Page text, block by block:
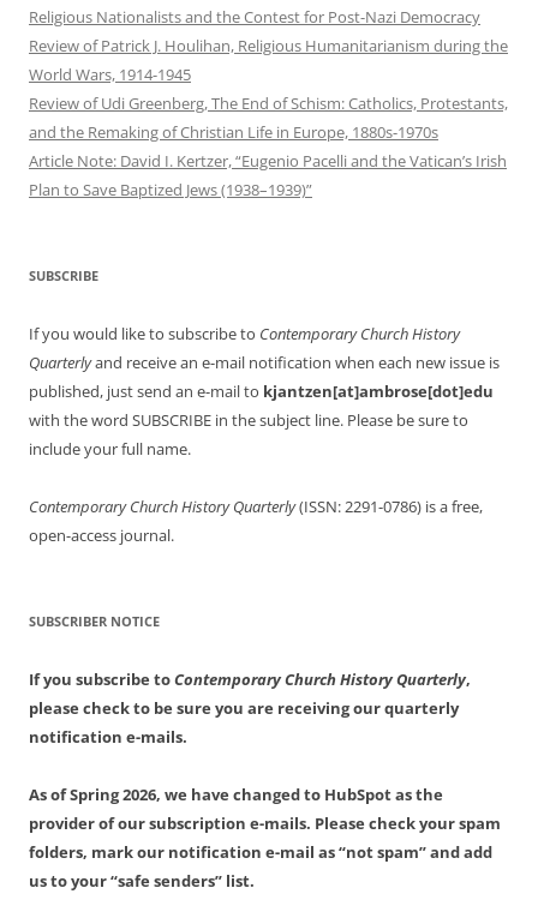
Religious Nationalists and the Contest for Post-Nazi Democracy
Review of Patrick J. Houlihan, Religious Humanitarianism during the
World Wars, 1914-1945
Review of Udi Greenberg, The End of Schism: Catholics, Protestants,
and the Remaking of Christian Life in Europe, 1880s-1970s
Article Note: David I. Kertzer, “Eugenio Pacelli and the Vatican’s Irish
Plan to Save Baptized Jews (1938–1939)”
SUBSCRIBE
If you would like to subscribe to Contemporary Church History
Quarterlyand receive an e-mail notification when each new issue is
published, just send an e-mail to kjantzen[at]ambrose[dot]edu
with the word SUBSCRIBE in the subject line. Please be sure to
include your full name.
Contemporary Church History Quarterly(ISSN: 2291-0786) is a free,
open-access journal.
SUBSCRIBER NOTICE
If you subscribe toContemporary Church History Quarterly,
please check to be sure you are receiving our quarterly
notification e-mails.
As of Spring 2026, we have changed to HubSpot as the
provider of our subscription e-mails. Please check your spam
folders, mark our notification e-mail as “not spam” and add
us to your “safe senders” list.